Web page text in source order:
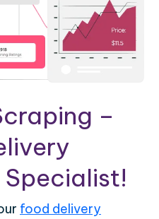
–
Specialist!
food delivery